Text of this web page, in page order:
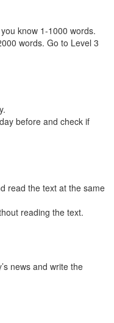
know 1-1000 words.
words. Go to Level 3
before and check if
read the text at the same
reading the text.
news and write the